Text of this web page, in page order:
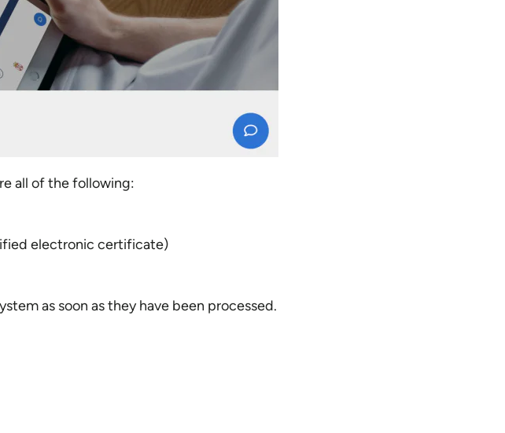
all of the following:
electronic certificate)
as soon as they have been processed.